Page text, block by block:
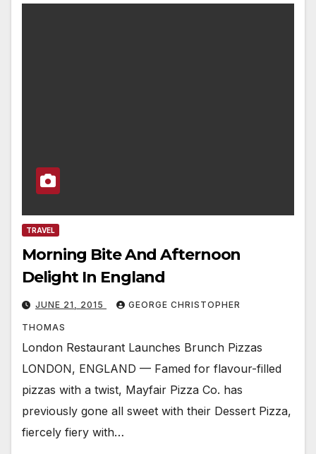
TRAVEL
Morning Bite And Afternoon
Delight In England
JUNE 21, 2015 GEORGE CHRISTOPHER
THOMAS
London Restaurant Launches Brunch Pizzas
LONDON, ENGLAND — Famed for flavour-filled
pizzas with a twist, Mayfair Pizza Co. has
previously gone all sweet with their Dessert Pizza,
fiercely fiery with…